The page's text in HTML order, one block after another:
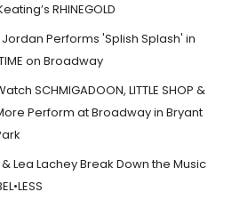
RHINEGOLD
Performs 'Splish Splash' in
on Broadway
SCHMIGADOON, LITTLE SHOP &
Perform at Broadway in Bryant
Lea Lachey Break Down the Music